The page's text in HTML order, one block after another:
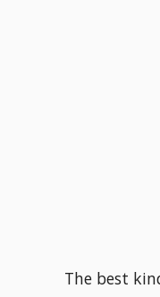
The best